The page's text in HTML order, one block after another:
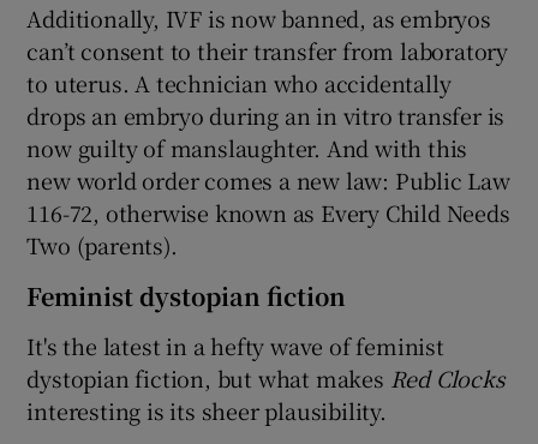
Additionally, IVF is now banned, as embryos
can’t consent to their transfer from laboratory
to uterus. A technician who accidentally
drops an embryo during an in vitro transfer is
now guilty of manslaughter. And with this
new world order comes a new law: Public Law
116-72, otherwise known as Every Child Needs
Two (parents).
Feminist dystopian fiction
It's the latest in a hefty wave of feminist
dystopian fiction, but what makes Red Clocks
interesting is its sheer plausibility.